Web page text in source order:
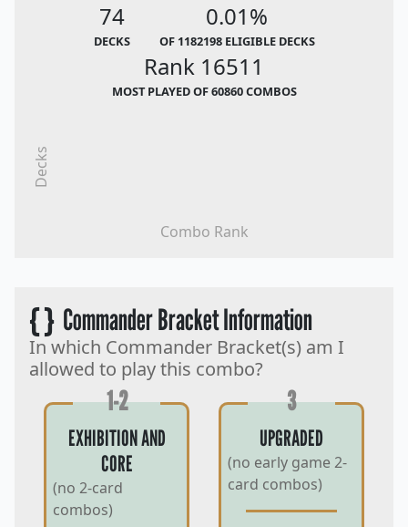
74
DECKS
0.01%
OF 1182198 ELIGIBLE DECKS
Rank 16511
MOST PLAYED OF 60860 COMBOS
Combo Rank
Decks
{ }Commander Bracket Information
In which Commander Bracket(s) am I
allowed to play this combo?
1-2
EXHIBITION AND
CORE
(no 2-card
combos)
3
UPGRADED
(no early game 2-
card combos)